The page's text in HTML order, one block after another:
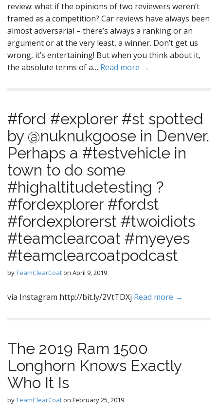
review: what if the opinions of two reviewers weren’t
framed as a competition? Car reviews have always been
almost adversarial – there’s always a ranking or an
argument or at the very least, a winner. Don’t get us
wrong, it’s entertaining! But when you think about it,
the absolute terms of a… Read more →
#ford #explorer #st spotted
by @nuknukgoose in Denver.
Perhaps a #testvehicle in
town to do some
#highaltitudetesting ?
#fordexplorer #fordst
#fordexplorerst #twoidiots
#teamclearcoat #myeyes
#teamclearcoatpodcast
byTeamClearCoaton April 9, 2019
via Instagram http://bit.ly/2VtTDXj Read more →
The 2019 Ram 1500
Longhorn Knows Exactly
Who It Is
byTeamClearCoaton February 25, 2019